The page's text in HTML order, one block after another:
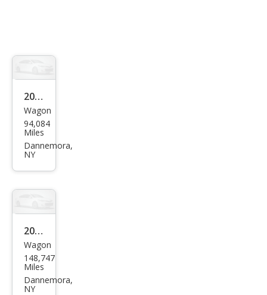
2014
MINI
Cou
ntry
S
ALL4
Wagon
94,084
Miles
Dannemora,
NY
2013
Sub
aru
XV
Wagon
148,747
Miles
Dannemora,
NY